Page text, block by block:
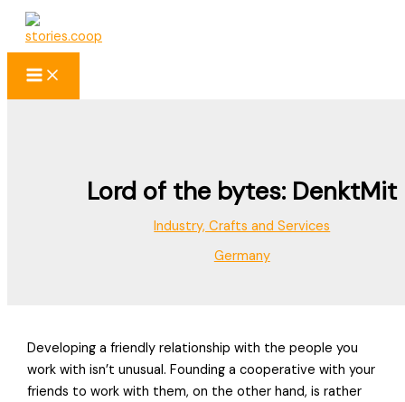
Skip
Lord of the bytes: DenktMit
Industry, Crafts and Services
Germany
Developing a friendly relationship with the people you
work with isn’t unusual. Founding a cooperative with your
friends to work with them, on the other hand, is rather